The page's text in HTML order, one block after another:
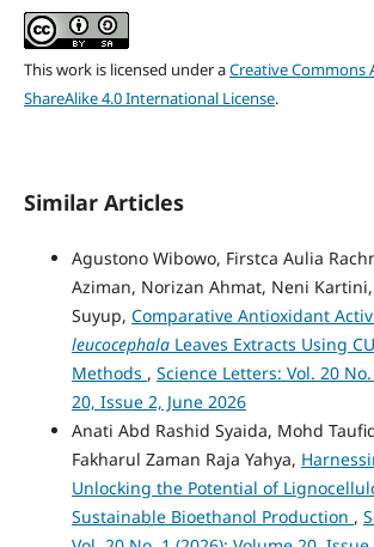
This work is licensed under aCreative
ShareAlike 4.0 International License.
Similar Articles
Agustono Wibowo, Firstca Aulia
Aziman, Norizan Ahmat, Neni
Suyup, Comparative Antioxidant
leucocephalaLeaves Extracts Using
Methods , Science Letters: Vol. 20
20, Issue 2, June 2026
Anati Abd Rashid Syaida, Mohd
Fakharul Zaman Raja Yahya,
Unlocking the Potential of
Sustainable Bioethanol Production ,